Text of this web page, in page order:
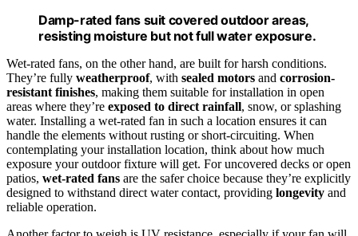
Damp-rated fans suit covered outdoor areas,
resisting moisture but not full water exposure.
Wet-rated fans, on the other hand, are built for harsh conditions.
They’re fully weatherproof, with sealed motors and corrosion-
resistant finishes, making them suitable for installation in open
areas where they’re exposed to direct rainfall, snow, or splashing
water. Installing a wet-rated fan in such a location ensures it can
handle the elements without rusting or short-circuiting. When
contemplating your installation location, think about how much
exposure your outdoor fixture will get. For uncovered decks or open
patios, wet-rated fans are the safer choice because they’re explicitly
designed to withstand direct water contact, providing longevity and
reliable operation.